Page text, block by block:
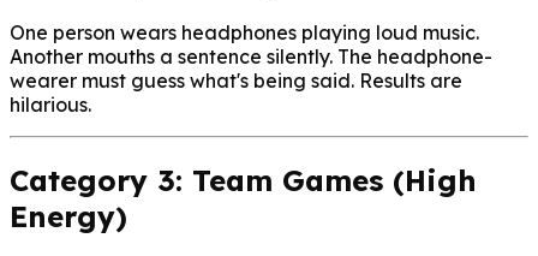
One person wears headphones playing loud music.
Another mouths a sentence silently. The headphone-
wearer must guess what's being said. Results are
hilarious.
Category 3: Team Games (High
Energy)